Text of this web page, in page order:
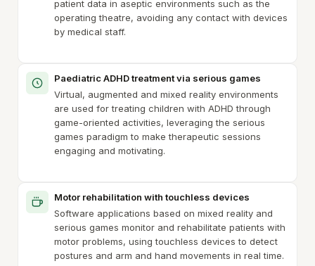
patient data in aseptic environments such as the
operating theatre, avoiding any contact with devices
by medical staff.
Paediatric ADHD treatment via serious games
Virtual, augmented and mixed reality environments
are used for treating children with ADHD through
game-oriented activities, leveraging the serious
games paradigm to make therapeutic sessions
engaging and motivating.
Motor rehabilitation with touchless devices
Software applications based on mixed reality and
serious games monitor and rehabilitate patients with
motor problems, using touchless devices to detect
postures and arm and hand movements in real time.